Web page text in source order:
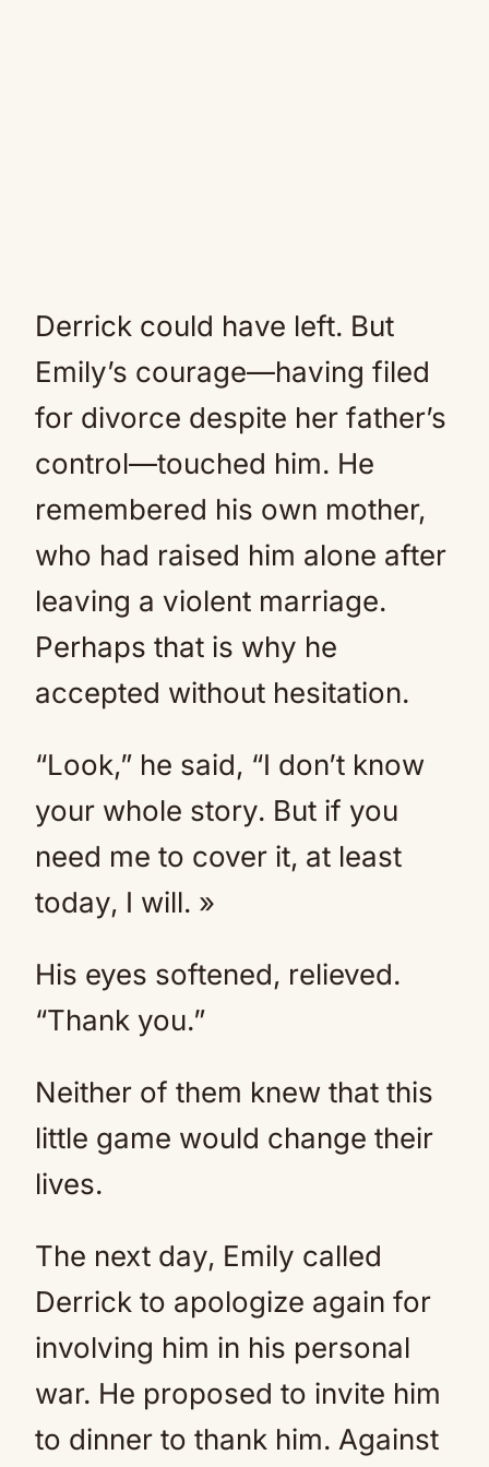
Derrick could have left. But
Emily’s courage—having filed
for divorce despite her father’s
control—touched him. He
remembered his own mother,
who had raised him alone after
leaving a violent marriage.
Perhaps that is why he
accepted without hesitation.
“Look,” he said, “I don’t know
your whole story. But if you
need me to cover it, at least
today, I will. »
His eyes softened, relieved.
“Thank you.”
Neither of them knew that this
little game would change their
lives.
The next day, Emily called
Derrick to apologize again for
involving him in his personal
war. He proposed to invite him
to dinner to thank him. Against